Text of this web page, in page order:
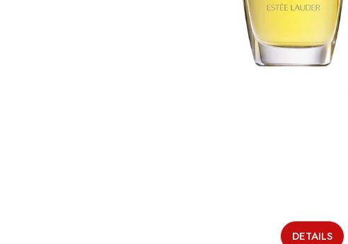
DETAILS